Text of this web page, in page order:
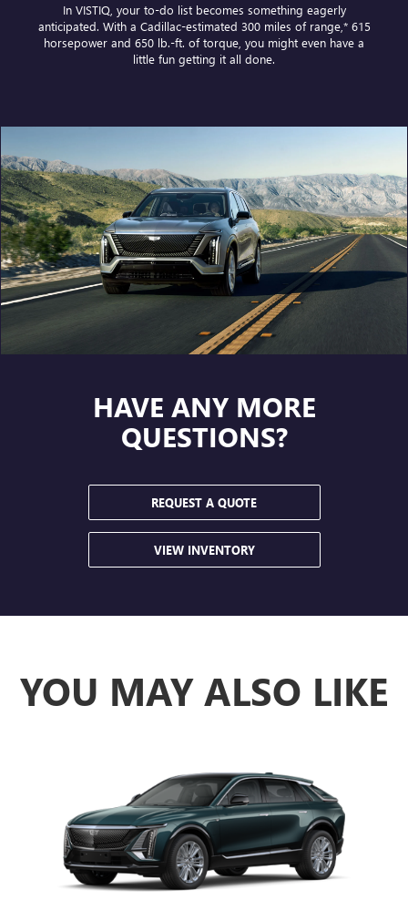
In VISTIQ, your to-do list becomes something eagerly
anticipated. With a Cadillac-estimated 300 miles of range,*615
horsepower and 650 lb.-ft. of torque, you might even have a
little fun getting it all done.
HAVE ANY MORE
QUESTIONS?
REQUEST A QUOTE
VIEW INVENTORY
YOU MAY ALSO LIKE